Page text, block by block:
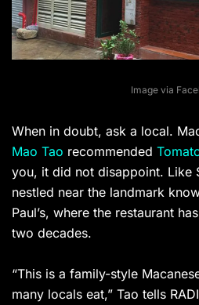
Image via
When in doubt, ask a local.
Mao Tao recommended
you, it did not disappoint. Like
nestled near the landmark
Paul’s, where the restaurant
two decades.
“This is a family-style
many locals eat,” Tao tells